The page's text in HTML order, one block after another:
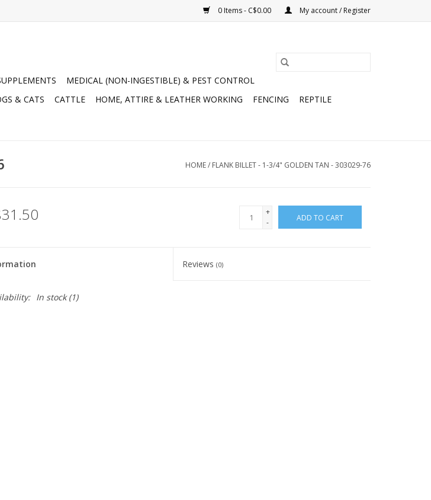
0 Items - C$0.00 My account / Register
MEDICAL (NON-INGESTIBLE) & PEST CONTROL
& CATS
CATTLE HOME, ATTIRE & LEATHER WORKING FENCING REPTILE
HOME/ FLANK BILLET - 1-3/4" GOLDEN TAN - 303029-76
+
-
ADD TO CART
Reviews(0)
In stock(1)